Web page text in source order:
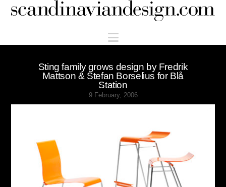
Scandinaviandesign.com
Navigation
Sting family grows design by Fredrik
Mattson & Stefan Borselius for Blå
Station
9 February, 2006